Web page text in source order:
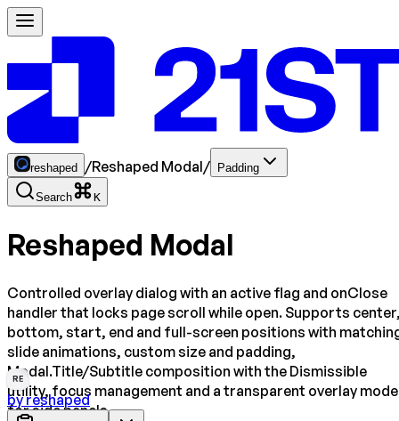
reshaped /Reshaped Modal/ Padding
Search K
Reshaped Modal
Controlled overlay dialog with an active flag and onClose
handler that locks page scroll while open. Supports
bottom, start, end and full-screen positions with
slide animations, custom size and padding,
Modal.Title/Subtitle composition with the Dismissible
utility, focus management and a transparent overlay mode
for side panels.
RE
byreshaped